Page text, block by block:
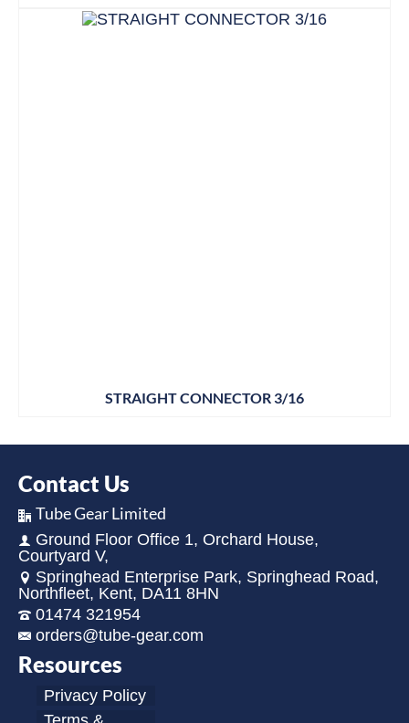
STRAIGHT CONNECTOR 3/16
Contact Us
Tube Gear Limited
Ground Floor Office 1, Orchard House,
Courtyard V,
Springhead Enterprise Park, Springhead Road,
Northfleet, Kent, DA11 8HN
01474 321954
orders@tube-gear.com
Resources
Privacy Policy